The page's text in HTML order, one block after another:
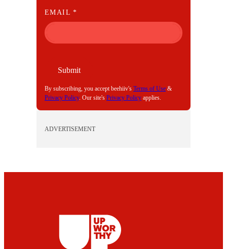
E
M
A
I
EMAIL*
Submit
By subscribing, you accept beehiiv's Terms of Use &
Privacy Policy. Our site's Privacy Policy applies.
ADVERTISEMENT